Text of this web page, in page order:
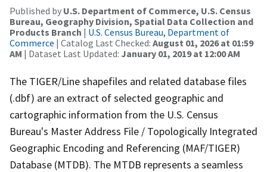
Published by U.S. Department of Commerce, U.S. Census
Bureau, Geography Division, Spatial Data Collection and
Products Branch | U.S. Census Bureau, Department of
Commerce | Catalog Last Checked: August 01, 2026 at 01:59
AM | Dataset Last Updated: January 01, 2019 at 12:00 AM
The TIGER/Line shapefiles and related database files
(.dbf) are an extract of selected geographic and
cartographic information from the U.S. Census
Bureau's Master Address File / Topologically Integrated
Geographic Encoding and Referencing (MAF/TIGER)
Database (MTDB). The MTDB represents a seamless